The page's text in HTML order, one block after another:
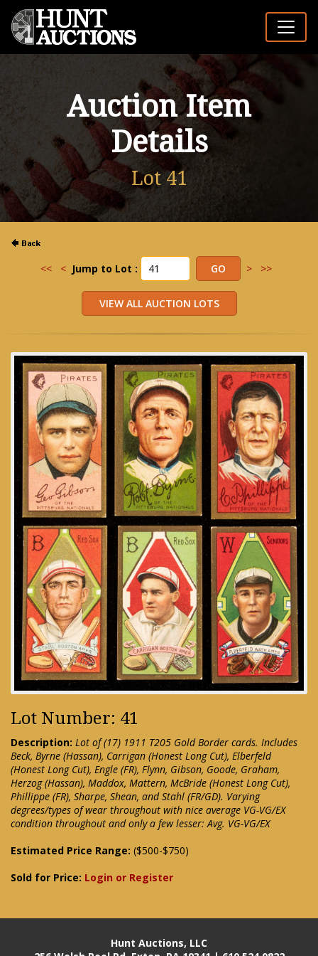
Auction Item
Details
Lot 41
<< < Jump to Lot : > >>
Lot Number: 41
Description: Lot of (17) 1911 T205 Gold Border cards. Includes
Beck, Byrne (Hassan), Carrigan (Honest Long Cut), Elberfeld
(Honest Long Cut), Engle (FR), Flynn, Gibson, Goode, Graham,
Herzog (Hassan), Maddox, Mattern, McBride (Honest Long Cut),
Phillippe (FR), Sharpe, Shean, and Stahl (FR/GD). Varying
degrees/types of wear throughout with nice average VG-VG/EX
condition throughout and only a few lesser: Avg. VG-VG/EX
Estimated Price Range: ($500-$750)
Sold for Price: Login or Register
Hunt Auctions, LLC